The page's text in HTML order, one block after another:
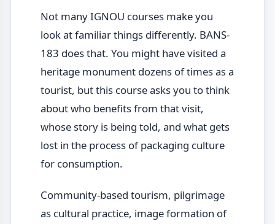
Not many IGNOU courses make you
look at familiar things differently. BANS-
183 does that. You might have visited a
heritage monument dozens of times as a
tourist, but this course asks you to think
about who benefits from that visit,
whose story is being told, and what gets
lost in the process of packaging culture
for consumption.
Community-based tourism, pilgrimage
as cultural practice, image formation of